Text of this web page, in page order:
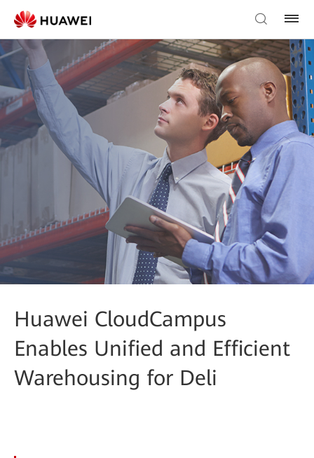
Huawei CloudCampus
Enables Unified and Efficient
Warehousing for Deli